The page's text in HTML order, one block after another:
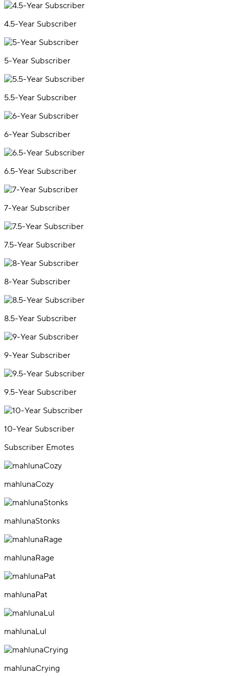
4.5-Year Subscriber
5-Year Subscriber
5.5-Year Subscriber
6-Year Subscriber
6.5-Year Subscriber
7-Year Subscriber
7.5-Year Subscriber
8-Year Subscriber
8.5-Year Subscriber
9-Year Subscriber
9.5-Year Subscriber
10-Year Subscriber
Subscriber Emotes
mahlunaCozy
mahlunaStonks
mahlunaRage
mahlunaPat
mahlunaLul
mahlunaCrying